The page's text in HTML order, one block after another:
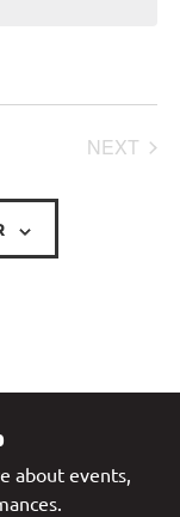
NEXT
about events,